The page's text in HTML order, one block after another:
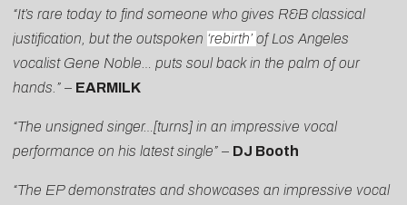
“It’s rare today to find someone who gives R&B classical
justification, but the outspoken ‘rebirth’of Los Angeles
vocalist Gene Noble… puts soul back in the palm of our
hands.” – EARMILK
“The unsigned singer…[turns] in an impressive vocal
performance on his latest single” – DJ Booth
“The EP demonstrates and showcases an impressive vocal